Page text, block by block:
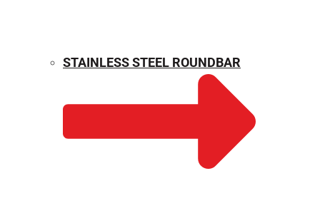
STAINLESS STEEL ROUNDBAR